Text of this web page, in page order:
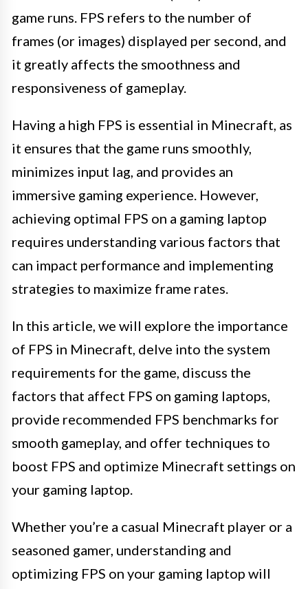
game runs. FPS refers to the number of
frames (or images) displayed per second, and
it greatly affects the smoothness and
responsiveness of gameplay.
Having a high FPS is essential in Minecraft, as
it ensures that the game runs smoothly,
minimizes input lag, and provides an
immersive gaming experience. However,
achieving optimal FPS on a gaming laptop
requires understanding various factors that
can impact performance and implementing
strategies to maximize frame rates.
In this article, we will explore the importance
of FPS in Minecraft, delve into the system
requirements for the game, discuss the
factors that affect FPS on gaming laptops,
provide recommended FPS benchmarks for
smooth gameplay, and offer techniques to
boost FPS and optimize Minecraft settings on
your gaming laptop.
Whether you’re a casual Minecraft player or a
seasoned gamer, understanding and
optimizing FPS on your gaming laptop will